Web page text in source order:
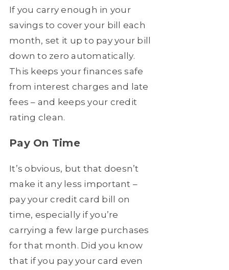
If you carry enough in your
savings to cover your bill each
month, set it up to pay your bill
down to zero automatically.
This keeps your finances safe
from interest charges and late
fees – and keeps your credit
rating clean.
Pay On Time
It’s obvious, but that doesn’t
make it any less important –
pay your credit card bill on
time, especially if you’re
carrying a few large purchases
for that month. Did you know
that if you pay your card even